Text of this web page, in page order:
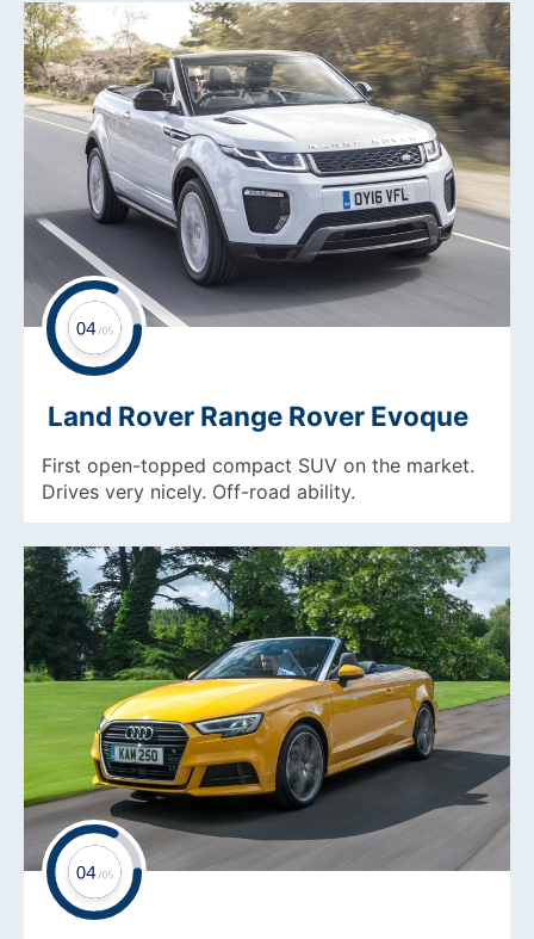
Land Rover Range Rover Evoque
First open-topped compact SUV on the market.
Drives very nicely. Off-road ability.